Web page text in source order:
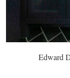
Edward